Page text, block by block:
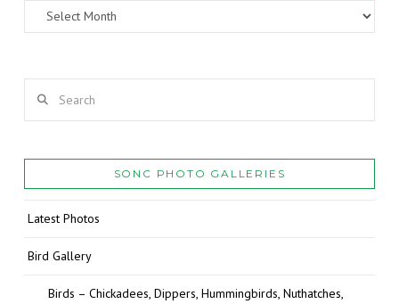
Archives
SONC PHOTO GALLERIES
Latest Photos
Bird Gallery
Birds – Chickadees, Dippers, Hummingbirds, Nuthatches,